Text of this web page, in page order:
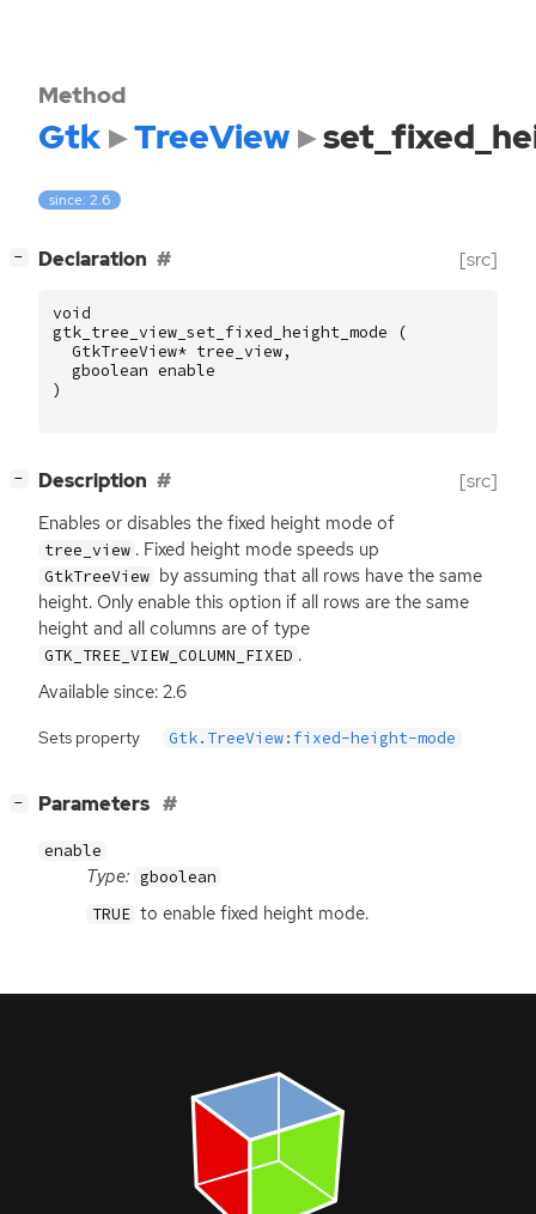
Method
Gtk TreeView
since: 2.6
− Declaration [src]
void
gtk_tree_view_set_fixed_height_mode
(
GtkTreeView* tree_view,
gboolean enable
)
− Description [src]
Enables or disables the fixed height mode of
tree_view . Fixed height mode speeds up
GtkTreeView by assuming that all rows have the same
height. Only enable this option if all rows are the same
height and all columns are of type
GTK_TREE_VIEW_COLUMN_FIXED .
Available since: 2.6
Sets property Gtk.TreeView:fixed-height-mode
− Parameters
enable
Type: gboolean
TRUE to enable fixed height mode.